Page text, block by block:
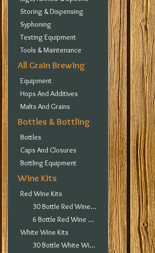
Storing & Dispensing
Syphoning
Testing Equipment
Tools & Maintenance
All Grain Brewing
Equipment
Hops And Additives
Malts And Grains
Bottles & Bottling
Bottles
Caps And Closures
Bottling Equipment
Wine Kits
Red Wine Kits
30 Bottle Red Wine Kits
6 Bottle Red Wine Kits
White Wine Kits
30 Bottle White Wine Kits